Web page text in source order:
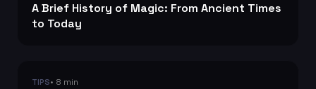
A Brief History of Magic: From Ancient Times
to Today
TIPS• 8 min